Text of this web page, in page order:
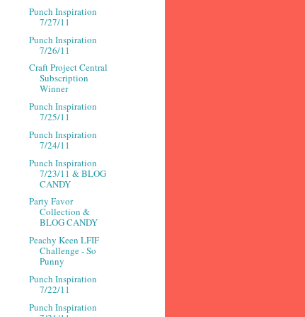
Punch Inspiration
7/27/11
Punch Inspiration
7/26/11
Craft Project Central
Subscription
Winner
Punch Inspiration
7/25/11
Punch Inspiration
7/24/11
Punch Inspiration
7/23/11 & BLOG
CANDY
Party Favor
Collection &
BLOG CANDY
Peachy Keen LFIF
Challenge - So
Punny
Punch Inspiration
7/22/11
Punch Inspiration